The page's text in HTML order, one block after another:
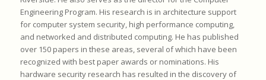
Engineering Program. His research is in architecture support
for computer system security, high performance computing,
and networked and distributed computing. He has published
over 150 papers in these areas, several of which have been
recognized with best paper awards or nominations. His
hardware security research has resulted in the discovery of